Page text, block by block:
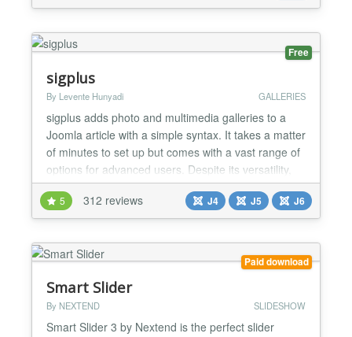
Free
sigplus
By Levente Hunyadi GALLERIES
sigplus adds photo and multimedia galleries to a
Joomla article with a simple syntax. It takes a matter
of minutes to set up but comes with a vast range of
options for advanced users. Despite its versatility,
sigplus is completely free. It is a full-fledged product
with all features included, there is no need to buy a
commercial professional version for extra features
5 312 reviews J4 J5 J6
Paid download
Smart Slider
By NEXTEND SLIDESHOW
Smart Slider 3 by Nextend is the perfect slider